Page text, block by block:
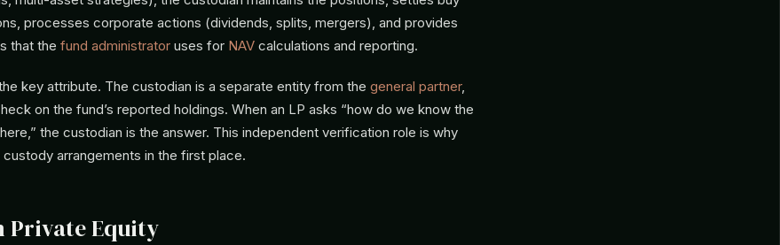
processes corporate actions (dividends, splits, mergers), and provides
that the fund administrator uses for NAV calculations and reporting.
key attribute. The custodian is a separate entity from the general partner,
on the fund’s reported holdings. When an LP asks “how do we know the
the custodian is the answer. This independent verification role is why
arrangements in the first place.
Private Equity